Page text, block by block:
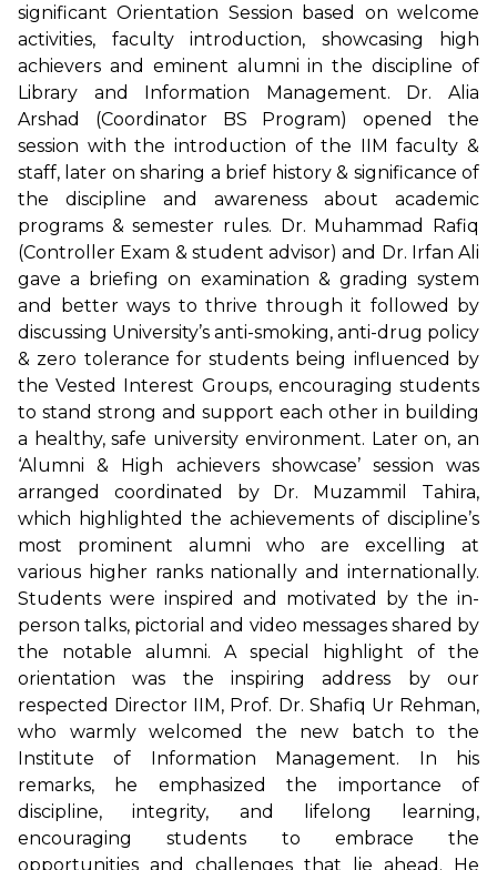
significant Orientation Session based on welcome
activities, faculty introduction, showcasing high
achievers and eminent alumni in the discipline of
Library and Information Management. Dr. Alia
Arshad (Coordinator BS Program) opened the
session with the introduction of the IIM faculty &
staff, later on sharing a brief history & significance of
the discipline and awareness about academic
programs & semester rules. Dr. Muhammad Rafiq
(Controller Exam & student advisor) and Dr. Irfan Ali
gave a briefing on examination & grading system
and better ways to thrive through it followed by
discussing University’s anti-smoking, anti-drug policy
& zero tolerance for students being influenced by
the Vested Interest Groups, encouraging students
to stand strong and support each other in building
a healthy, safe university environment. Later on, an
‘Alumni & High achievers showcase’ session was
arranged coordinated by Dr. Muzammil Tahira,
which highlighted the achievements of discipline’s
most prominent alumni who are excelling at
various higher ranks nationally and internationally.
Students were inspired and motivated by the in-
person talks, pictorial and video messages shared by
the notable alumni. A special highlight of the
orientation was the inspiring address by our
respected Director IIM, Prof. Dr. Shafiq Ur Rehman,
who warmly welcomed the new batch to the
Institute of Information Management. In his
remarks, he emphasized the importance of
discipline, integrity, and lifelong learning,
encouraging students to embrace the
opportunities and challenges that lie ahead. He